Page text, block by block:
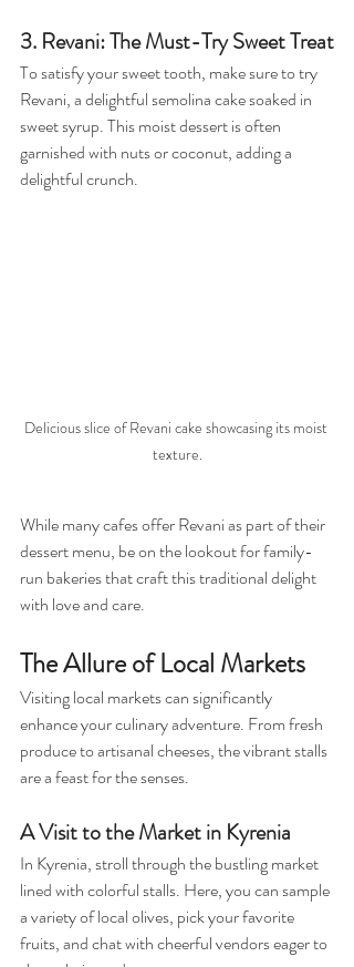
3. Revani: The Must-Try Sweet Treat
To satisfy your sweet tooth, make sure to try
Revani, a delightful semolina cake soaked in
sweet syrup. This moist dessert is often
garnished with nuts or coconut, adding a
delightful crunch.
Delicious slice of Revani cake showcasing its moist
texture.
While many cafes offer Revani as part of their
dessert menu, be on the lookout for family-
run bakeries that craft this traditional delight
with love and care.
The Allure of Local Markets
Visiting local markets can significantly
enhance your culinary adventure. From fresh
produce to artisanal cheeses, the vibrant stalls
are a feast for the senses.
A Visit to the Market in Kyrenia
In Kyrenia, stroll through the bustling market
lined with colorful stalls. Here, you can sample
a variety of local olives, pick your favorite
fruits, and chat with cheerful vendors eager to